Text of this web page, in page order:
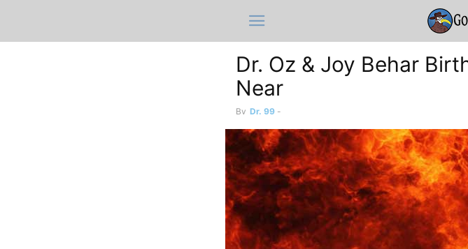
Dr. Oz & Joy Behar
Near
By Dr. 99 -